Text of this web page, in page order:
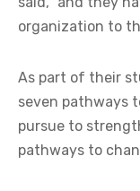
organization to
As part of their
seven pathways
pursue to
pathways to